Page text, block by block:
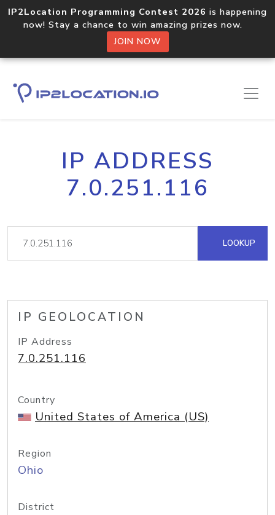
IP2Location Programming Contest 2026 is happening
now! Stay a chance to win amazing prizes now.
JOIN NOW
IP ADDRESS
7.0.251.116
LOOKUP
IP GEOLOCATION
IP Address
7.0.251.116
Country
United States of America (US)
Region
Ohio
District